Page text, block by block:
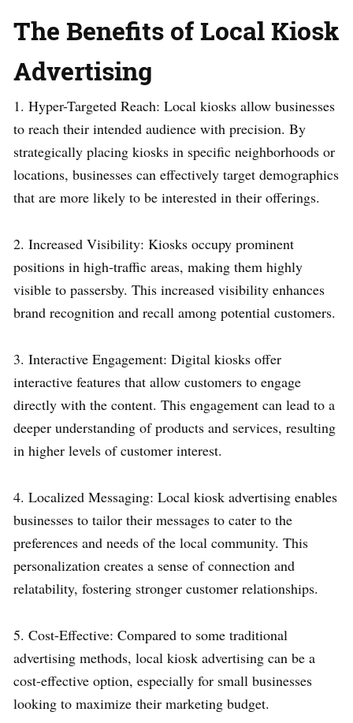
The Benefits of Local Kiosk
Advertising
1. Hyper-Targeted Reach: Local kiosks allow businesses
to reach their intended audience with precision. By
strategically placing kiosks in specific neighborhoods or
locations, businesses can effectively target demographics
that are more likely to be interested in their offerings.
2. Increased Visibility: Kiosks occupy prominent
positions in high-traffic areas, making them highly
visible to passersby. This increased visibility enhances
brand recognition and recall among potential customers.
3. Interactive Engagement: Digital kiosks offer
interactive features that allow customers to engage
directly with the content. This engagement can lead to a
deeper understanding of products and services, resulting
in higher levels of customer interest.
4. Localized Messaging: Local kiosk advertising enables
businesses to tailor their messages to cater to the
preferences and needs of the local community. This
personalization creates a sense of connection and
relatability, fostering stronger customer relationships.
5. Cost-Effective: Compared to some traditional
advertising methods, local kiosk advertising can be a
cost-effective option, especially for small businesses
looking to maximize their marketing budget.